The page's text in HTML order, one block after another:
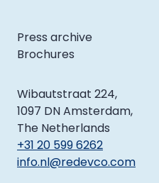
Press archive
Brochures
Wibautstraat 224,
1097 DN Amsterdam,
The Netherlands
+31 20 599 6262
info.nl@redevco.com